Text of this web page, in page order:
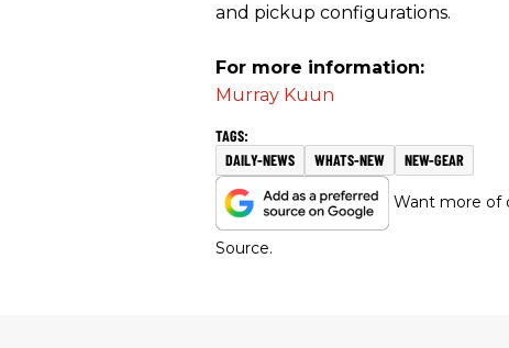
and pickup configurations.
For more information:
Murray Kuun
DAILY-NEWS WHATS-NEW NEW-GEAR
Want more of
Source.